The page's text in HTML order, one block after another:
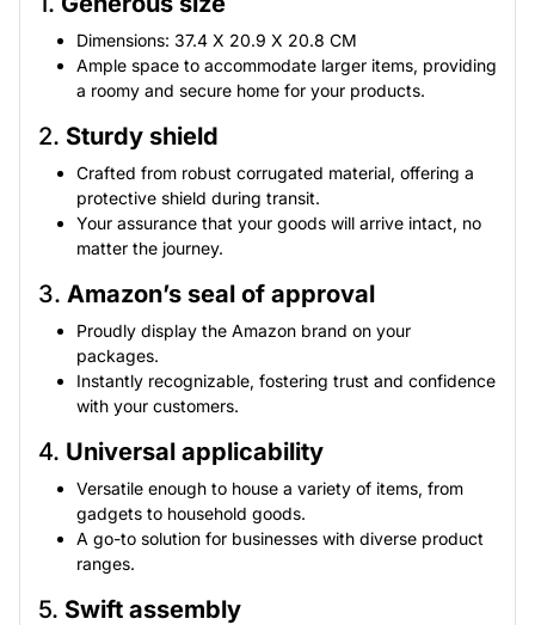
Dimensions: 37.4 X 20.9 X 20.8 CM
Ample space to accommodate larger items, providing
a roomy and secure home for your products.
2. Sturdy shield
Crafted from robust corrugated material, offering a
protective shield during transit.
Your assurance that your goods will arrive intact, no
matter the journey.
3. Amazon’s seal of approval
Proudly display the Amazon brand on your
packages.
Instantly recognizable, fostering trust and confidence
with your customers.
4. Universal applicability
Versatile enough to house a variety of items, from
gadgets to household goods.
A go-to solution for businesses with diverse product
ranges.
5. Swift assembly